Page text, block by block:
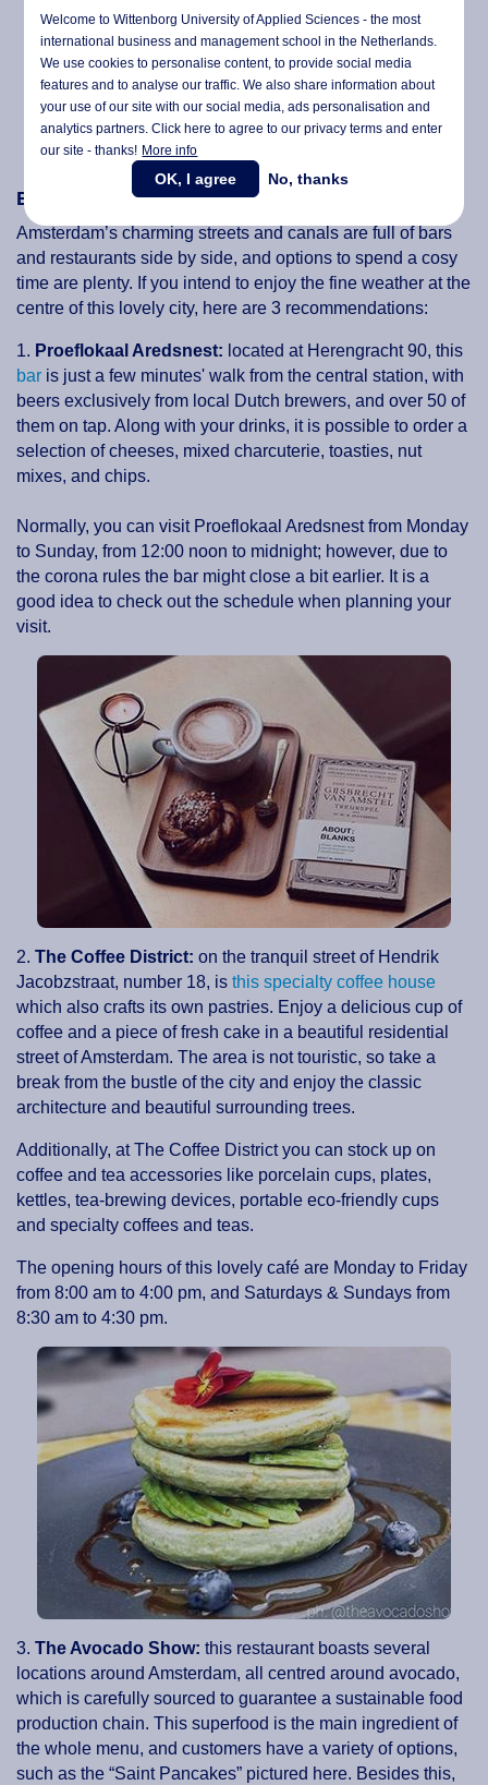
Enjoying the picturesque views in Amsterdam
Amsterdam’s charming streets and canals are full of bars
and restaurants side by side, and options to spend a cosy
time are plenty. If you intend to enjoy the fine weather at the
centre of this lovely city, here are 3 recommendations:
1. Proeflokaal Aredsnest: located at Herengracht 90, this
bar is just a few minutes' walk from the central station, with
beers exclusively from local Dutch brewers, and over 50 of
them on tap. Along with your drinks, it is possible to order a
selection of cheeses, mixed charcuterie, toasties, nut
mixes, and chips.
Normally, you can visit Proeflokaal Aredsnest from Monday
to Sunday, from 12:00 noon to midnight; however, due to
the corona rules the bar might close a bit earlier. It is a
good idea to check out the schedule when planning your
visit.
2. The Coffee District: on the tranquil street of Hendrik
Jacobzstraat, number 18, is this specialty coffee house
which also crafts its own pastries. Enjoy a delicious cup of
coffee and a piece of fresh cake in a beautiful residential
street of Amsterdam. The area is not touristic, so take a
break from the bustle of the city and enjoy the classic
architecture and beautiful surrounding trees.
Additionally, at The Coffee District you can stock up on
coffee and tea accessories like porcelain cups, plates,
kettles, tea-brewing devices, portable eco-friendly cups
and specialty coffees and teas.
The opening hours of this lovely café are Monday to Friday
from 8:00 am to 4:00 pm, and Saturdays & Sundays from
8:30 am to 4:30 pm.
3. The Avocado Show: this restaurant boasts several
locations around Amsterdam, all centred around avocado,
which is carefully sourced to guarantee a sustainable food
production chain. This superfood is the main ingredient of
the whole menu, and customers have a variety of options,
such as the “Saint Pancakes” pictured here. Besides this,
Welcome to Wittenborg University of Applied Sciences - the most
international business and management school in the Netherlands.
We use cookies to personalise content, to provide social media
features and to analyse our traffic. We also share information about
your use of our site with our social media,ads personalisationand
analytics partners. Click here to agree to our privacy terms and enter
our site - thanks! More info
OK, I agree No, thanks